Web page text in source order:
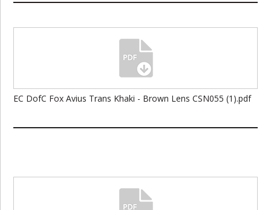
EC DofC Fox Avius Trans Khaki - Brown Lens CSN055 (1).pdf